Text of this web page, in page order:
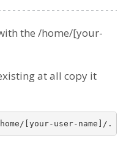
the /home/[your-
at all copy it